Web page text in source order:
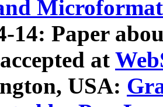
Microformat
14: Paper
at
USA: